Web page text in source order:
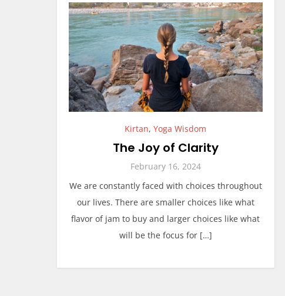
Kirtan,Yoga Wisdom
The Joy of Clarity
February 16, 2024
We are constantly faced with choices throughout
our lives. There are smaller choices like what
flavor of jam to buy and larger choices like what
will be the focus for […]